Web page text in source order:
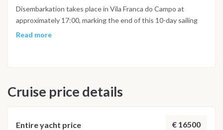
Disembarkation takes place in Vila Franca do Campo at
approximately 17:00, marking the end of this 10-day sailing
adventure across the Azores islands.
Read more
Cruise price details
Entire yacht price € 16500